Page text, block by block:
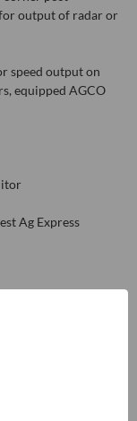
output of radar or
speed output on
equipped AGCO
Ag Express